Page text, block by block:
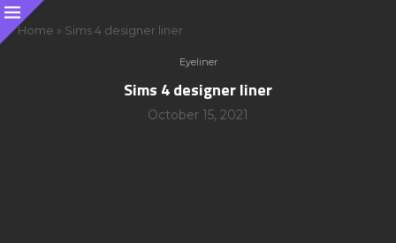
Home » Sims 4 designer liner
Eyeliner
Sims 4 designer liner
October 15, 2021